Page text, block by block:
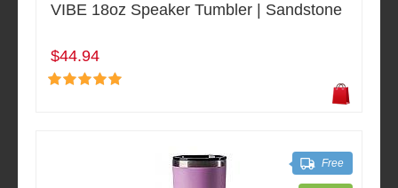
VIBE 18oz Speaker Tumbler | Sandstone
$44.94
Free